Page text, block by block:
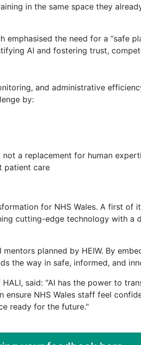
in the same space they
emphasised the need for a “safe
AI and fostering trust,
and administrative
by:
a replacement for human
patient care
for NHS Wales. A first of
cutting-edge technology with a
planned by HEIW. By
the way in safe, informed, and
said: "AI has the power to
NHS Wales staff feel
ready for the future."